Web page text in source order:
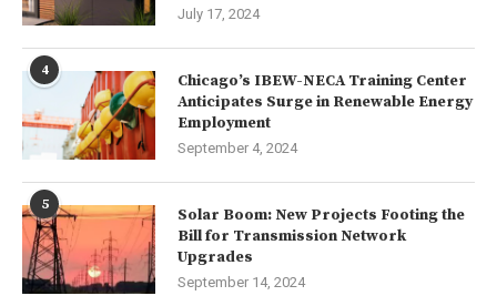
July 17, 2024
4
Chicago’s IBEW-NECA Training Center
Anticipates Surge in Renewable Energy
Employment
September 4, 2024
5
Solar Boom: New Projects Footing the
Bill for Transmission Network
Upgrades
September 14, 2024